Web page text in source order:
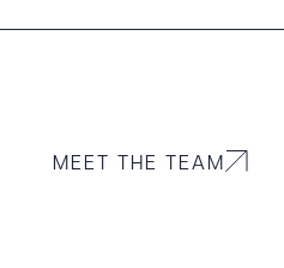
MEET THE TEAM